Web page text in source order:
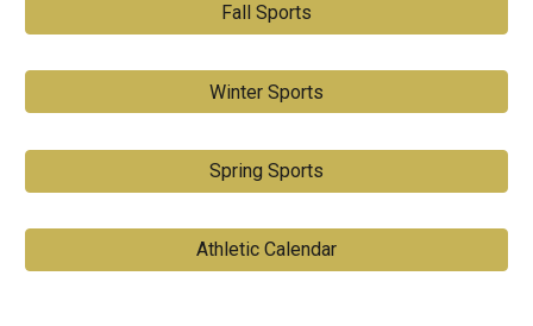
Fall Sports
Winter Sports
Spring Sports
Athletic Calendar